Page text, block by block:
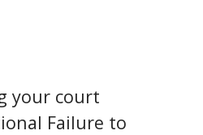
your court
Failure to